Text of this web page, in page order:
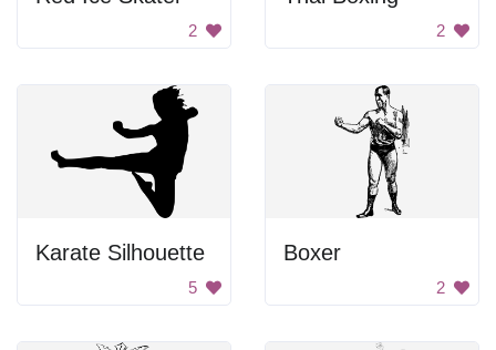
2 2
Karate Silhouette
5
Boxer
2